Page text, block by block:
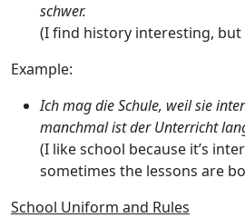
schwer.
(I find history interesting,
Example:
Ich mag die Schule, weil sie
manchmal ist der Unterricht
(I like school because it’s
sometimes the lessons are
School Uniform and Rules